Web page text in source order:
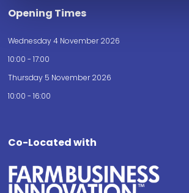
Opening Times
Wednesday 4 November 2026
10:00 - 17:00
Thursday 5 November 2026
10:00 - 16:00
Co-Located with